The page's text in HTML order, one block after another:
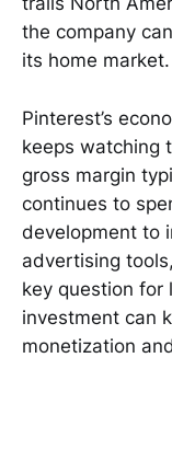
the company
its home market.
Pinterest’s
keeps watching
gross margin
continues to
development to
advertising
key question for
investment can
monetization